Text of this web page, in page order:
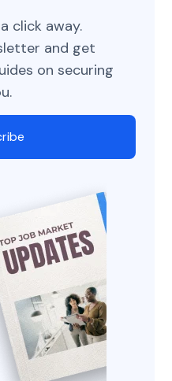
click away.
and get
on securing